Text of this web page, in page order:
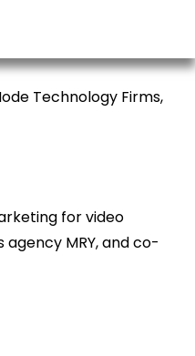
Technology Firms,
for video
MRY, and co-